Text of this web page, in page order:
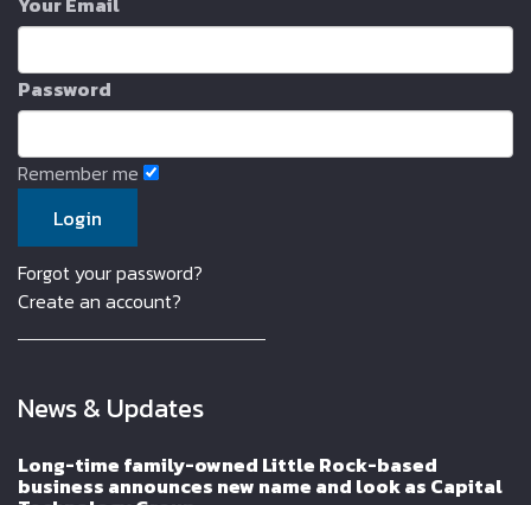
Password
Remember me
Forgot your password?
Create an account?
News & Updates
Long-time family-owned Little Rock-based
business announces new name and look as Capital